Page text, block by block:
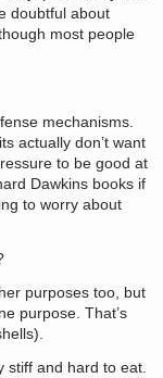
doubtful about
most people
mechanisms.
actually don’t want
to be good at
Dawkins books if
to worry about
purposes too, but
purpose. That’s
stiff and hard to eat.